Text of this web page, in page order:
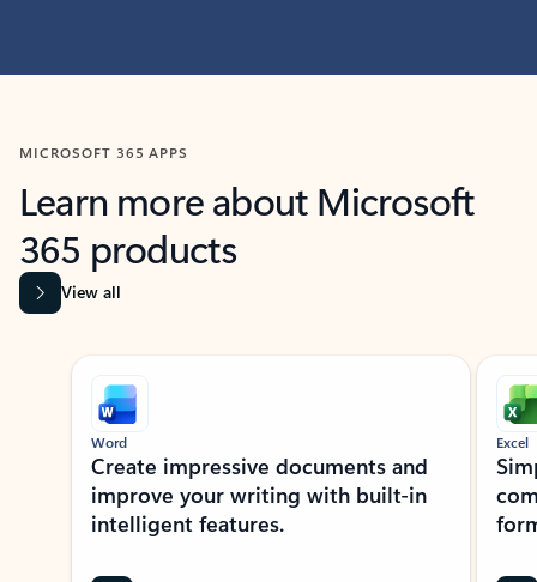
MICROSOFT 365 APPS
Learn more about Microsoft
365 products
View all
Showing slide 1 of 9
Word
Create impressive documents and
improve your writing with built-in
intelligent features.
Excel